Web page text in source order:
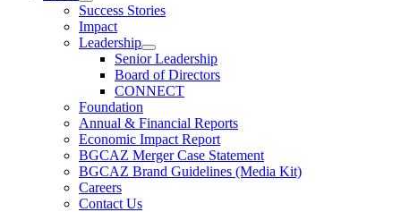
Success Stories
Impact
Leadership
Senior Leadership
Board of Directors
CONNECT
Foundation
Annual & Financial Reports
Economic Impact Report
BGCAZ Merger Case Statement
BGCAZ Brand Guidelines (Media Kit)
Careers
Contact Us